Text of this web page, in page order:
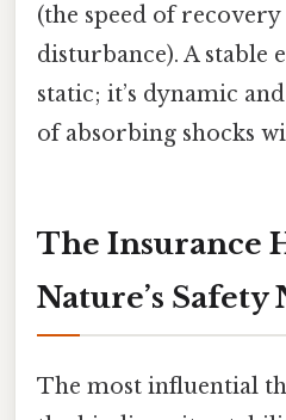
(the speed of
disturbance). A stable
static; it’s dynamic
of absorbing shocks
The Insurance
Nature’s Safety
The most influential